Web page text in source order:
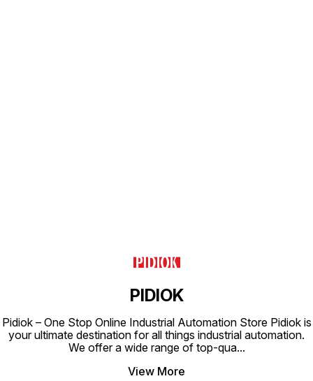
PIDIOK
Pidiok – One Stop Online Industrial Automation Store Pidiok is
your ultimate destination for all things industrial automation.
We offer a wide range of top-qua...
View More